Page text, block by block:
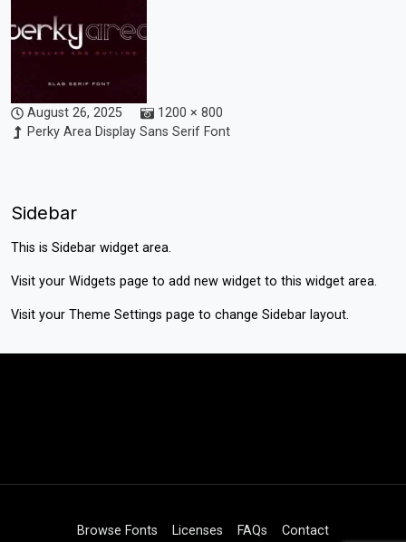
August 26, 2025
1200 × 800
Perky Area Display Sans Serif Font
Sidebar
This is Sidebar widget area.
Visit your Widgets page to add new widget to this widget area.
Visit your Theme Settings page to change Sidebar layout.
Browse Fonts Licenses FAQs Contact